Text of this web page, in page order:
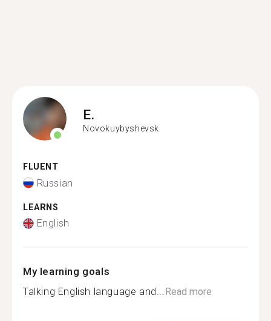
E.
Novokuybyshevsk
FLUENT
Russian
LEARNS
English
My learning goals
Talking English language and...Read more